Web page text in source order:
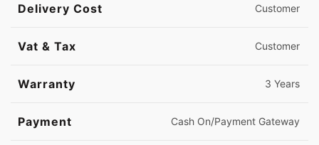
Delivery Cost Customer
Vat & Tax Customer
Warranty 3 Years
Payment Cash On/Payment Gateway